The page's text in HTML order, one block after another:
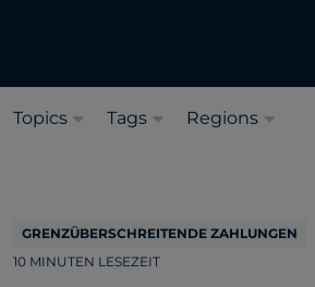
Topics Tags Regions
GRENZÜBERSCHREITENDE ZAHLUNGEN
10 MINUTEN LESEZEIT